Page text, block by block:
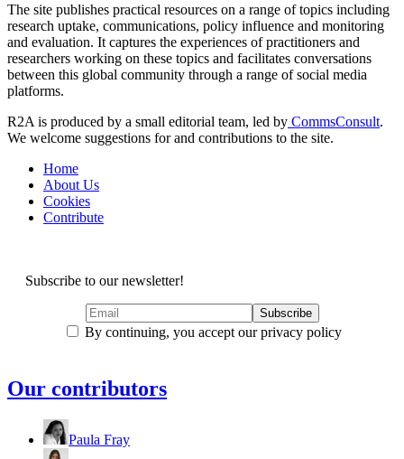
The site publishes practical resources on a range of topics including
research uptake, communications, policy influence and monitoring
and evaluation. It captures the experiences of practitioners and
researchers working on these topics and facilitates conversations
between this global community through a range of social media
platforms.
R2A is produced by a small editorial team, led by CommsConsult.
We welcome suggestions for and contributions to the site.
Home
About Us
Cookies
Contribute
Subscribe to our newsletter!
By continuing, you accept our privacy policy
Our contributors
Paula Fray